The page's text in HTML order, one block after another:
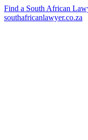
Find a South African
southafricanlawyer.co.za